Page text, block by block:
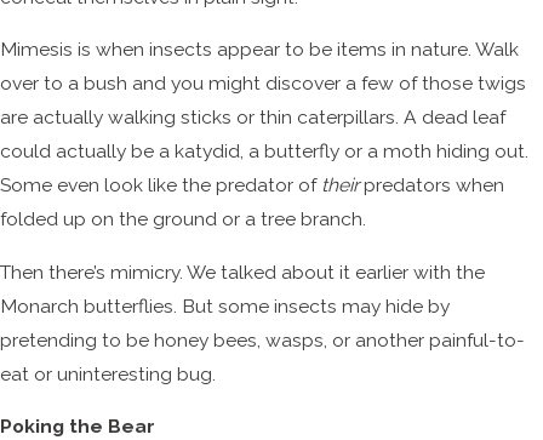
Mimesis is when insects appear to be items in nature. Walk
over to a bush and you might discover a few of those twigs
are actually walking sticks or thin caterpillars. A dead leaf
could actually be a katydid, a butterfly or a moth hiding out.
Some even look like the predator of theirpredators when
folded up on the ground or a tree branch.
Then there’s mimicry. We talked about it earlier with the
Monarch butterflies. But some insects may hide by
pretending to be honey bees, wasps, or another painful-to-
eat or uninteresting bug.
Poking the Bear